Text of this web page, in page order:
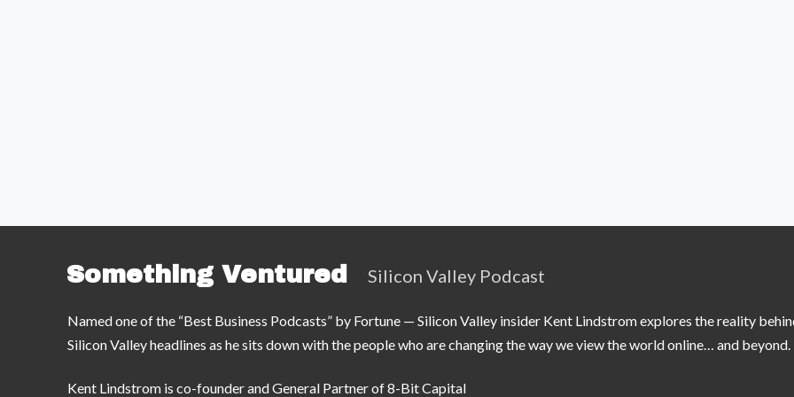
Something Ventured Silicon Valley Podcast
Named one of the “Best Business Podcasts” by Fortune — Silicon Valley insider Kent Lindstrom explores the reality
Silicon Valley headlines as he sits down with the people who are changing the way we view the world online… and beyond.
Kent Lindstrom is co-founder and General Partner of 8-Bit Capital